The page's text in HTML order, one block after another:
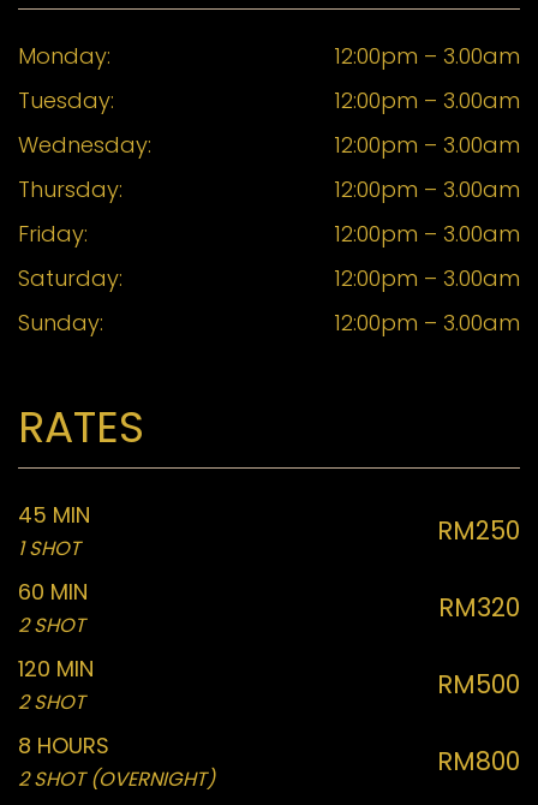
Monday:
12:00pm – 3.00am
Tuesday:
12:00pm – 3.00am
Wednesday:
12:00pm – 3.00am
Thursday:
12:00pm – 3.00am
Friday:
12:00pm – 3.00am
Saturday:
12:00pm – 3.00am
Sunday:
12:00pm – 3.00am
RATES
45 MIN
1 SHOT
RM250
60 MIN
2 SHOT
RM320
120 MIN
2 SHOT
RM500
8 HOURS
2 SHOT (OVERNIGHT)
RM800